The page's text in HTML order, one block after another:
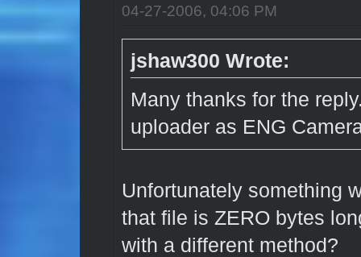
04-27-2006, 04:06 PM
jshaw300 Wrote:
Many thanks for the
uploader as ENG
Unfortunately something
that file is ZERO bytes
with a different method?